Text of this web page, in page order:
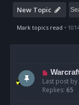
New Topic
Mark topics read •
Last post by
Replies: 65